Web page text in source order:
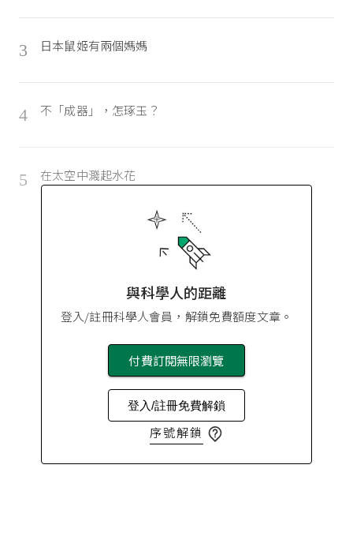
3 日本鼠姬有兩個媽媽
4 不「成器」，怎琢玉？
5 在太空中濺起水花
與科學人的距離
登入/註冊科學人會員，解鎖免費額度文章。
付費訂閱無限瀏覽
登入/註冊免費解鎖
序號解鎖